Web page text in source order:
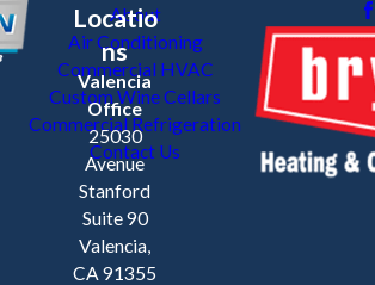
About
Air Conditioning
Commercial HVAC
Custom Wine Cellars
Commercial Refrigeration
Contact Us
Locatio
ns
Valencia
Office
25030
Avenue
Stanford
Suite 90
Valencia,
CA 91355